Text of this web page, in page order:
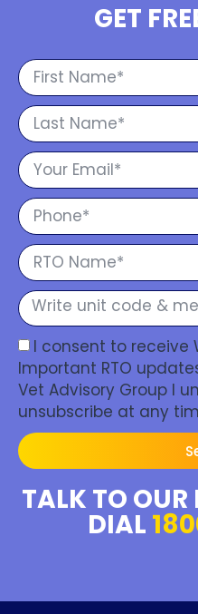
GET
I consent to receive
Important RTO
Vet Advisory Group I
unsubscribe at any
TALK TO OUR
DIAL